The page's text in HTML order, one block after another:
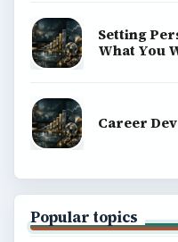
Setting
What You
Career
Popular topics